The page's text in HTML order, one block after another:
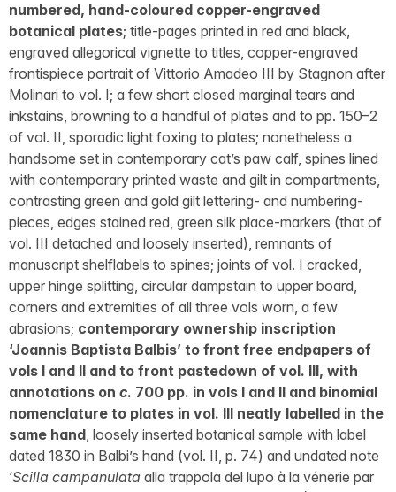
numbered, hand-coloured copper-engraved
botanical plates; title-pages printed in red and black,
engraved allegorical vignette to titles, copper-engraved
frontispiece portrait of Vittorio Amadeo III by Stagnon after
Molinari to vol. I; a few short closed marginal tears and
inkstains, browning to a handful of plates and to pp. 150–2
of vol. II, sporadic light foxing to plates; nonetheless a
handsome set in contemporary cat’s paw calf, spines lined
with contemporary printed waste and gilt in compartments,
contrasting green and gold gilt lettering- and numbering-
pieces, edges stained red, green silk place-markers (that of
vol. III detached and loosely inserted), remnants of
manuscript shelflabels to spines; joints of vol. I cracked,
upper hinge splitting, circular dampstain to upper board,
corners and extremities of all three vols worn, a few
abrasions; contemporary ownership inscription
‘Joannis Baptista Balbis’ to front free endpapers of
vols I and II and to front pastedown of vol. III, with
annotations on c. 700 pp. in vols I and II and binomial
nomenclature to plates in vol. III neatly labelled in the
same hand, loosely inserted botanical sample with label
dated 1830 in Balbi’s hand (vol. II, p. 74) and undated note
‘Scilla campanulata alla trappola del lupo à la vénerie par